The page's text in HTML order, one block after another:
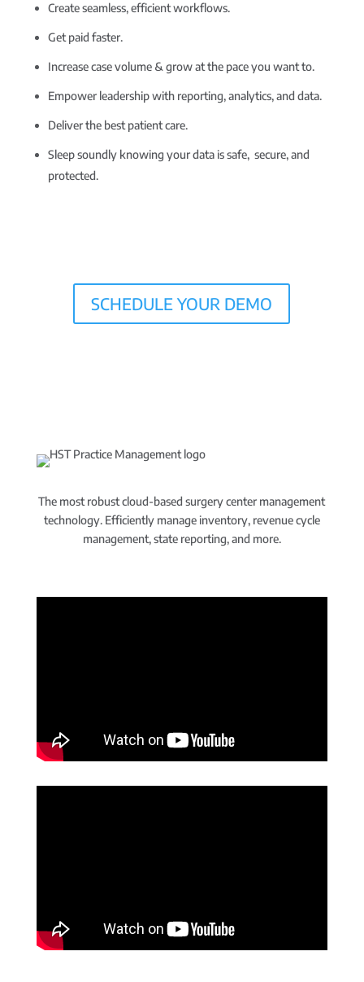
Create seamless, efficient workflows.
Get paid faster.
Increase case volume & grow at the pace you want to.
Empower leadership with reporting, analytics, and data.
Deliver the best patient care.
Sleep soundly knowing your data is safe, secure, and
protected.
SCHEDULE YOUR DEMO
The most robust cloud-based surgery center management
technology. Efficiently manage inventory, revenue cycle
management, state reporting, and more.